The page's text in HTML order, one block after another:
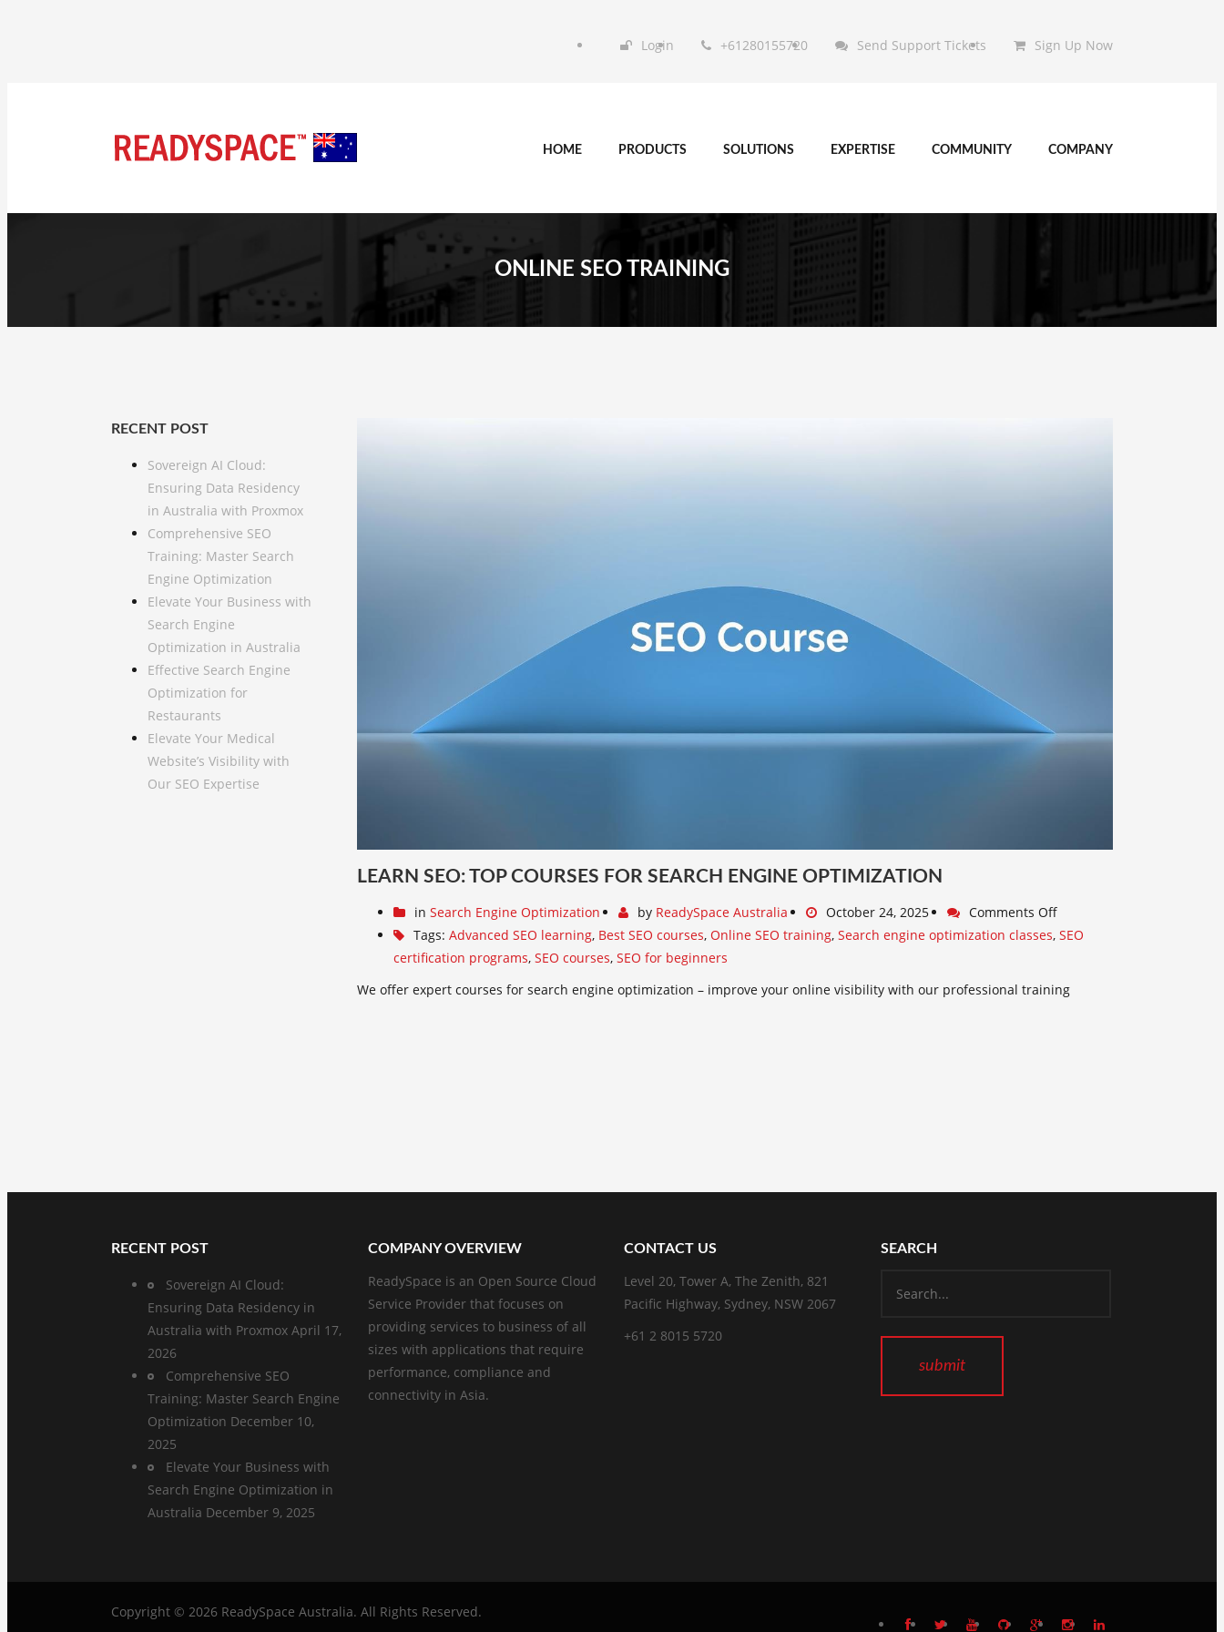
Login +61280155720 Send Support Tickets Sign Up Now
HOME PRODUCTS SOLUTIONS EXPERTISE COMMUNITY COMPANY
ONLINE SEO TRAINING
RECENT POST
Sovereign AI Cloud:
Ensuring Data Residency
in Australia with Proxmox
Comprehensive SEO
Training: Master Search
Engine Optimization
Elevate Your Business with
Search Engine
Optimization in Australia
Effective Search Engine
Optimization for
Restaurants
Elevate Your Medical
Website’s Visibility with
Our SEO Expertise
LEARN SEO: TOP COURSES FOR SEARCH ENGINE OPTIMIZATION
in Search Engine Optimization by ReadySpace Australia October 24, 2025
Comments Off
Tags: Advanced SEO learning, Best SEO courses, Online SEO training, Search engine optimization classes, SEO
certification programs, SEO courses, SEO for beginners
We offer expert courses for search engine optimization – improve your online visibility with our professional training
RECENT POST
Sovereign AI Cloud:
Ensuring Data Residency in
Australia with Proxmox April 17,
2026
Comprehensive SEO
Training: Master Search Engine
Optimization December 10,
2025
Elevate Your Business with
Search Engine Optimization in
Australia December 9, 2025
COMPANY OVERVIEW
ReadySpace is an Open Source Cloud
Service Provider that focuses on
providing services to business of all
sizes with applications that require
performance, compliance and
connectivity in Asia.
CONTACT US
Level 20, Tower A, The Zenith, 821
Pacific Highway, Sydney, NSW 2067
+61 2 8015 5720
SEARCH
Copyright © 2026 ReadySpace Australia. All Rights Reserved.